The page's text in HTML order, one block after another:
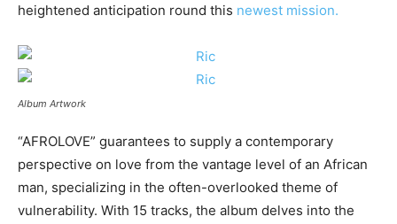
heightened anticipation round this newest mission.
Album Artwork
“AFROLOVE” guarantees to supply a contemporary
perspective on love from the vantage level of an African
man, specializing in the often-overlooked theme of
vulnerability. With 15 tracks, the album delves into the